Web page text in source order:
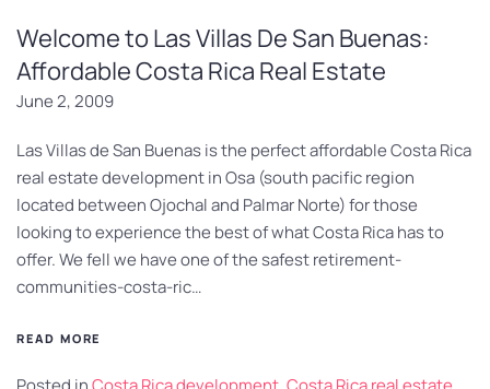
Welcome to Las Villas De San Buenas:
Affordable Costa Rica Real Estate
June 2, 2009
Las Villas de San Buenas is the perfect affordable Costa Rica
real estate development in Osa (south pacific region
located between Ojochal and Palmar Norte) for those
looking to experience the best of what Costa Rica has to
offer. We fell we have one of the safest retirement-
communities-costa-ric…
READ MORE